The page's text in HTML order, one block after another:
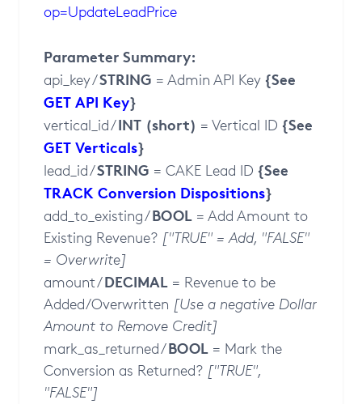
op=UpdateLeadPrice
Parameter Summary:
api_key /STRING = Admin API Key {See
GET API Key}
vertical_id /INT (short) = Vertical ID {See
GET Verticals}
lead_id /STRING = CAKE Lead ID {See
TRACK Conversion Dispositions}
add_to_existing /BOOL = Add Amount to
Existing Revenue? ["TRUE" = Add, "FALSE"
= Overwrite]
amount /DECIMAL = Revenue to be
Added/Overwritten [Use a negative Dollar
Amount to Remove Credit]
mark_as_returned /BOOL = Mark the
Conversion as Returned? ["TRUE",
"FALSE"]